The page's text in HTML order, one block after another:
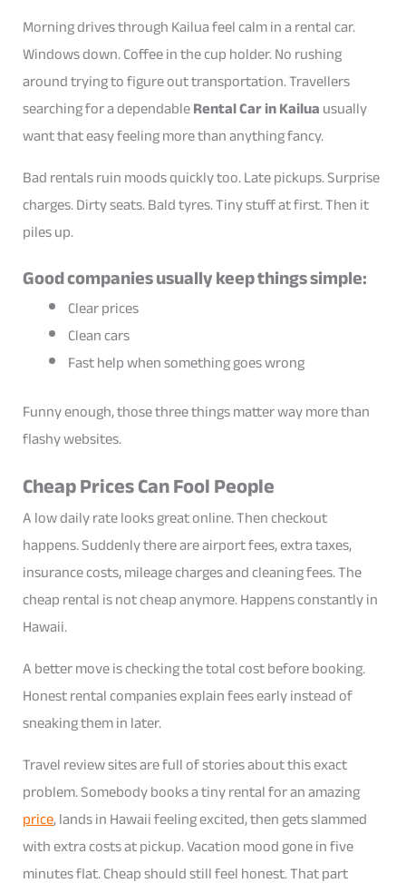
Morning drives through Kailua feel calm in a rental car.
Windows down. Coffee in the cup holder. No rushing
around trying to figure out transportation. Travellers
searching for a dependableRental Car in Kailuausually
want that easy feeling more than anything fancy.
Bad rentals ruin moods quickly too. Late pickups. Surprise
charges. Dirty seats. Bald tyres. Tiny stuff at first. Then it
piles up.
Good companies usually keep things simple:
Clear prices
Clean cars
Fast help when something goes wrong
Funny enough, those three things matter way more than
flashy websites.
Cheap Prices Can Fool People
A low daily rate looks great online. Then checkout
happens. Suddenly there are airport fees, extra taxes,
insurance costs, mileage charges and cleaning fees. The
cheap rental is not cheap anymore. Happens constantly in
Hawaii.
A better move is checking the total cost before booking.
Honest rental companies explain fees early instead of
sneaking them in later.
Travel review sites are full of stories about this exact
problem. Somebody books a tiny rental for an amazing
price, lands in Hawaii feeling excited, then gets slammed
with extra costs at pickup. Vacation mood gone in five
minutes flat. Cheap should still feel honest. That part